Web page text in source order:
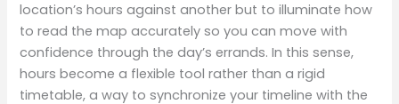
location’s hours against another but to illuminate how
to read the map accurately so you can move with
confidence through the day’s errands. In this sense,
hours become a flexible tool rather than a rigid
timetable, a way to synchronize your timeline with the